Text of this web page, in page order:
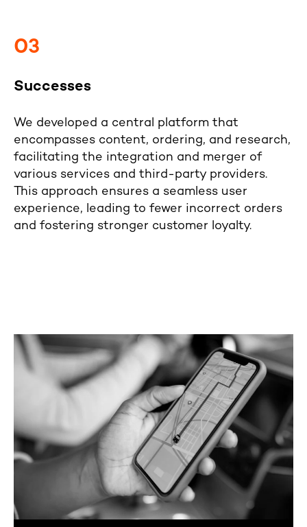
03
Successes
We developed a central platform that
encompasses content, ordering, and research,
facilitating the integration and merger of
various services and third-party providers.
This approach ensures a seamless user
experience, leading to fewer incorrect orders
and fostering stronger customer loyalty.